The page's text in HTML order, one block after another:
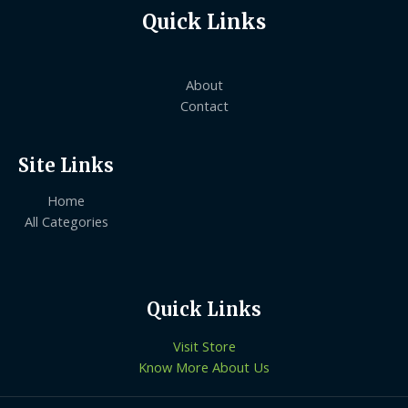
Quick Links
About
Contact
Site Links
Home
All Categories
Quick Links
Visit Store
Know More About Us